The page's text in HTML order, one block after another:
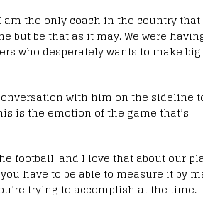
the only coach in the country that
but be that as it may. We were
who desperately wants to make
with him on the sideline
is the emotion of the game that’s
football, and I love that about our
have to be able to measure it by
trying to accomplish at the time.